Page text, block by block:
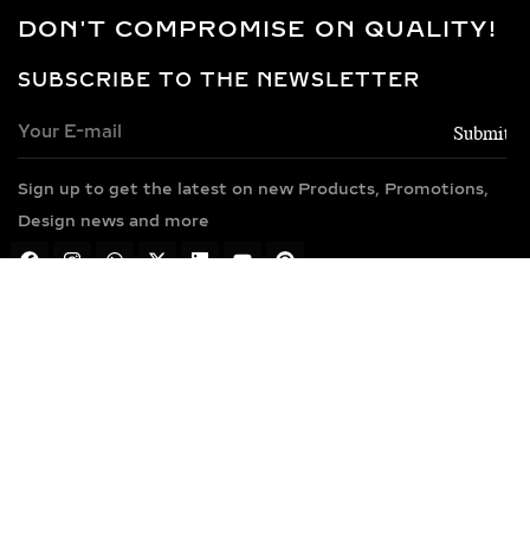
DON'T COMPROMISE ON QUALITY!
SUBSCRIBE TO THE NEWSLETTER
Sign up to get the latest on new Products, Promotions,
Design news and more